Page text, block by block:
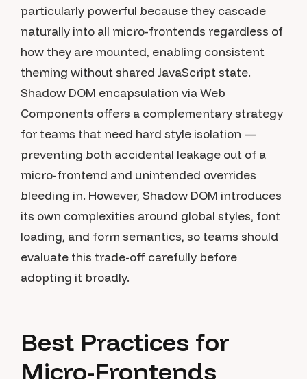
particularly powerful because they cascade
naturally into all micro-frontends regardless of
how they are mounted, enabling consistent
theming without shared JavaScript state.
Shadow DOM encapsulation via Web
Components offers a complementary strategy
for teams that need hard style isolation —
preventing both accidental leakage out of a
micro-frontend and unintended overrides
bleeding in. However, Shadow DOM introduces
its own complexities around global styles, font
loading, and form semantics, so teams should
evaluate this trade-off carefully before
adopting it broadly.
Best Practices for
Micro-Frontends